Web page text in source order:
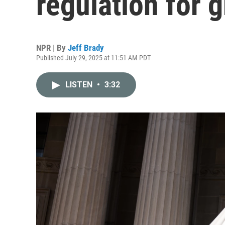
NPR | By Jeff Brady
Published July 29, 2025 at 11:51 AM PDT
LISTEN • 3:32